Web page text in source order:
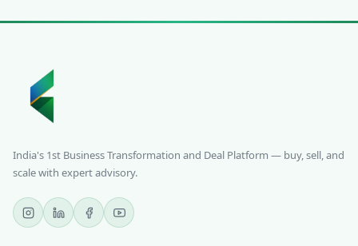
India's 1st Business Transformation and Deal Platform — buy, sell, and
scale with expert advisory.